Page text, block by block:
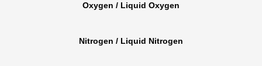
Oxygen / Liquid Oxygen
Nitrogen / Liquid Nitrogen